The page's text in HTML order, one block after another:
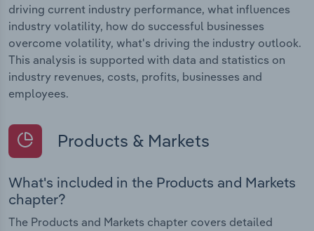
driving current industry performance, what influences
industry volatility, how do successful businesses
overcome volatility, what's driving the industry outlook.
This analysis is supported with data and statistics on
industry revenues, costs, profits, businesses and
employees.
Products & Markets
What's included in the Products and Markets
chapter?
The Products and Markets chapter covers detailed